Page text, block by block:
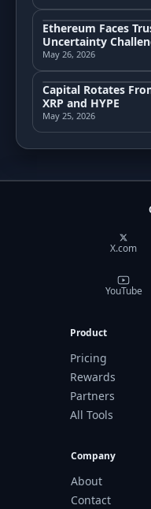
Ethereum Faces
Uncertainty
May 26, 2026
Capital Rotates
XRP and HYPE
May 25, 2026
X.com
YouTube
Product
Pricing
Rewards
Partners
All Tools
Company
About
Contact